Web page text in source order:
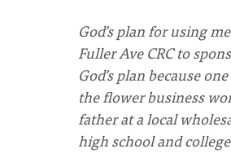
God’s plan for using
Fuller Ave CRC to
God’s plan because
the flower business
father at a local
high school and